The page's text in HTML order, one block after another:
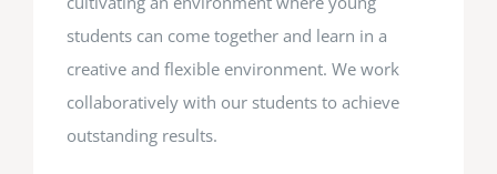
students can come together and learn in a
creative and flexible environment. We work
collaboratively with our students to achieve
outstanding results.